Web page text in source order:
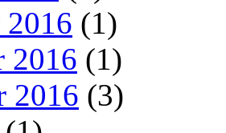
2016 (1)
2016 (1)
2016 (3)